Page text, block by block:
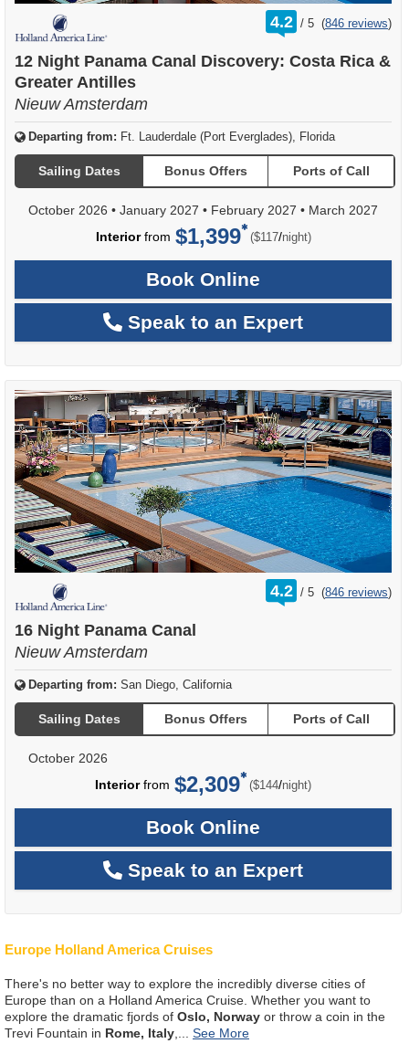
4.2 /
rating
out
5 (846 reviews)
12 Night Panama Canal Discovery: Costa Rica &
Greater Antilles
Nieuw Amsterdam
Departing from: Ft. Lauderdale (Port Everglades), Florida
Sailing Dates Bonus Offers Ports of Call
October 2026 • January 2027 • February 2027 • March 2027
Interiorfrom $1,399 ($117/per
night)
Book Online
Speak to an Expert
4.2 /
rating
out
5 (846 reviews)
16 Night Panama Canal
Nieuw Amsterdam
Departing from: San Diego, California
Sailing Dates Bonus Offers Ports of Call
October 2026
Interiorfrom $2,309 ($144/per
night)
Book Online
Speak to an Expert
Europe Holland America Cruises
There's no better way to explore the incredibly diverse cities of
Europe than on a Holland America Cruise. Whether you want to
explore the dramatic fjords of Oslo, Norway or throw a coin in the
Trevi Fountain in Rome, Italy,...